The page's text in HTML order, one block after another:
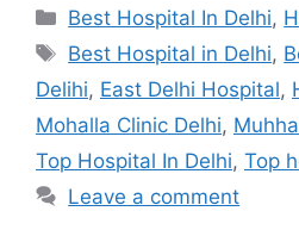
Categories
Best Hospital In Delhi,
Tags
Best Hospital in Delhi,
Delihi, East Delhi Hospital,
Mohalla Clinic Delhi,
Top Hospital In Delhi, Top
Leave a comment